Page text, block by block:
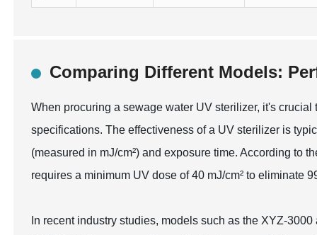
Comparing Different Models:
When procuring a sewage water UV sterilizer, it's
specifications. The effectiveness of a UV sterilizer is
(measured in mJ/cm²) and exposure time. According to
requires a minimum UV dose of 40 mJ/cm² to eliminate
In recent industry studies, models such as the XYZ-